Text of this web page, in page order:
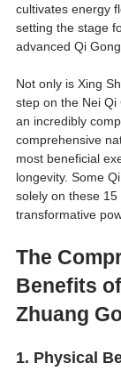
cultivates energy
setting the stage
advanced Qi
Not only is Xing
step on the Nei
an incredibly
comprehensive
most beneficial
longevity. Some
solely on these
transformative
The
Benefits
Zhuang
1. Physical